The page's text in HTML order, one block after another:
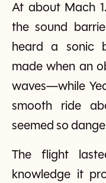
At about Mach
the sound
heard a sonic
made when an
waves—while
smooth ride
seemed so
The flight
knowledge it